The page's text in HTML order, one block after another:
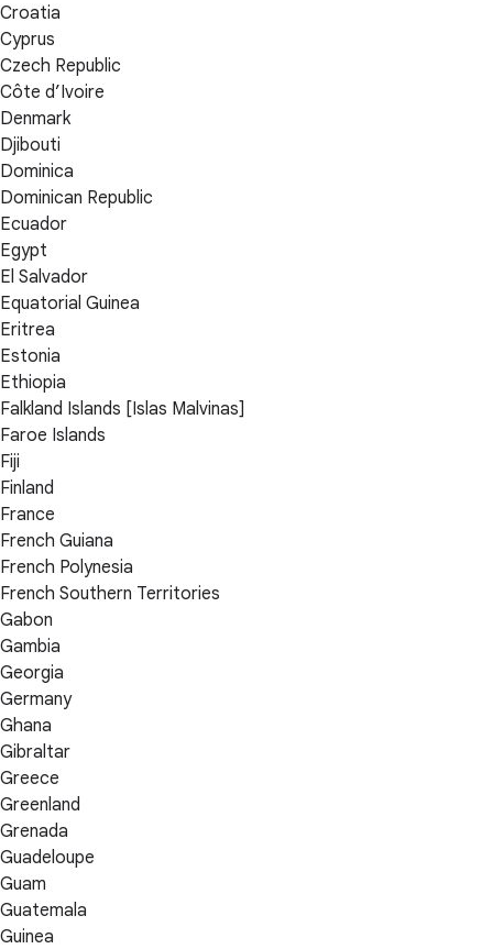
Croatia
Cyprus
Czech Republic
Côte d’Ivoire
Denmark
Djibouti
Dominica
Dominican Republic
Ecuador
Egypt
El Salvador
Equatorial Guinea
Eritrea
Estonia
Ethiopia
Falkland Islands [Islas Malvinas]
Faroe Islands
Fiji
Finland
France
French Guiana
French Polynesia
French Southern Territories
Gabon
Gambia
Georgia
Germany
Ghana
Gibraltar
Greece
Greenland
Grenada
Guadeloupe
Guam
Guatemala
Guinea